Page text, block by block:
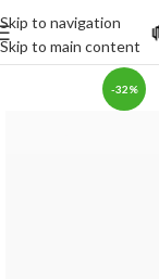
Skip to navigation
Skip to main content
-32%